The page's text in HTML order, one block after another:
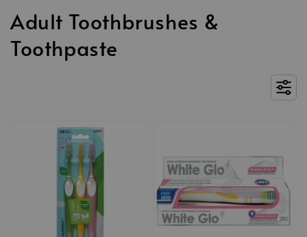
Adult Toothbrushes &
Toothpaste